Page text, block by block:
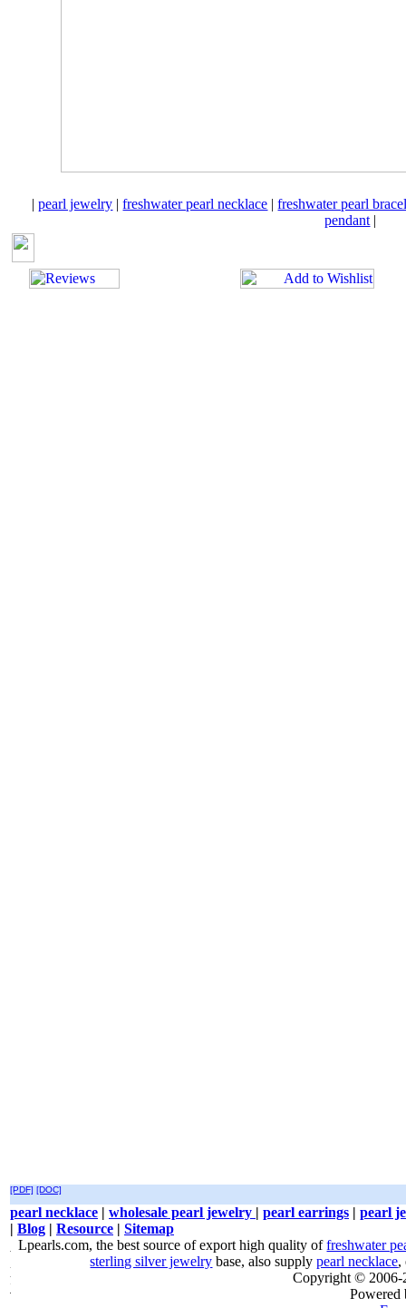
|pearl jewelry |freshwater pearl necklace |freshwater pearl
pendant |
[PDF] [DOC]
pearl necklace | wholesale pearl jewelry | pearl earrings | pearl
| Blog | Resource | Sitemap
Lpearls.com, the best source of export high quality offreshwater
sterling silver jewelry base, also supplypearl necklace,
Copyright ©